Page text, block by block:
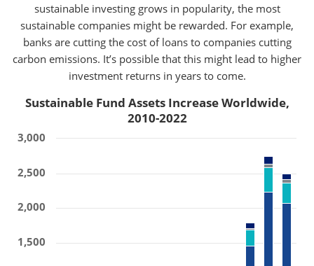
sustainable investing grows in popularity, the most
sustainable companies might be rewarded. For example,
banks are cutting the cost of loans to companies cutting
carbon emissions. It’s possible that this might lead to higher
investment returns in years to come.
Sustainable Fund Assets Increase Worldwide,
2010-2022
1,500
2,000
2,500
3,000